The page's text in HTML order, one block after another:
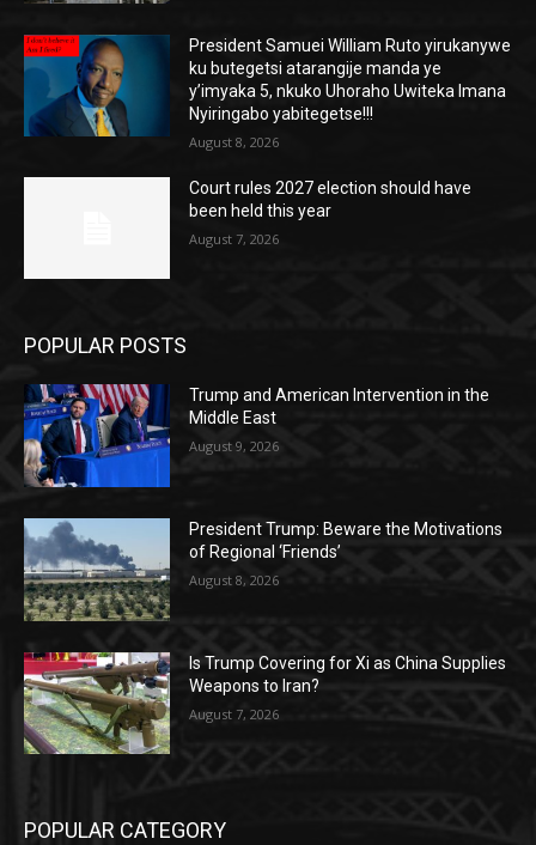
President Samuei William Ruto yirukanywe
ku butegetsi atarangije manda ye
y’imyaka 5, nkuko Uhoraho Uwiteka Imana
Nyiringabo yabitegetse!!!
August 8, 2026
Court rules 2027 election should have
been held this year
August 7, 2026
POPULAR POSTS
Trump and American Intervention in the
Middle East
August 9, 2026
President Trump: Beware the Motivations
of Regional ‘Friends’
August 8, 2026
Is Trump Covering for Xi as China Supplies
Weapons to Iran?
August 7, 2026
POPULAR CATEGORY